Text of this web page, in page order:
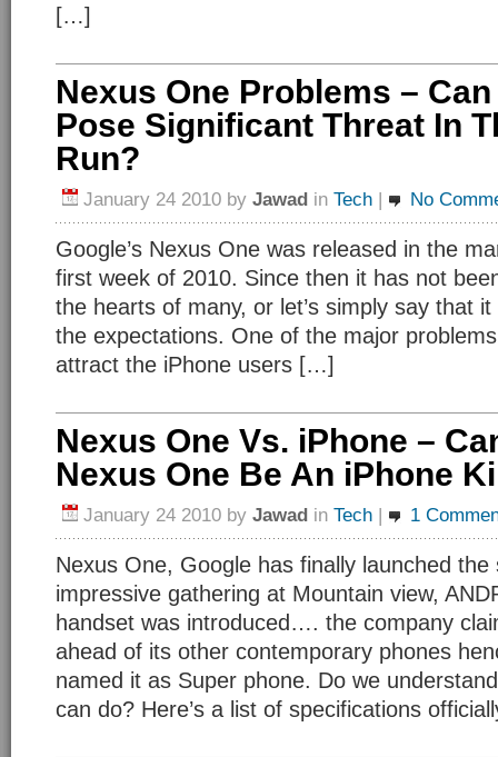
[…]
Nexus One Problems –
Pose Significant Threat In
Run?
January 24 2010 by Jawad in Tech | No
Google’s Nexus One was released in the
first week of 2010. Since then it has not
the hearts of many, or let’s simply say that
the expectations. One of the major
attract the iPhone users […]
Nexus One Vs. iPhone –
Nexus One Be An iPhone
January 24 2010 by Jawad in Tech | 1
Nexus One, Google has finally launched
impressive gathering at Mountain view,
handset was introduced…. the company
ahead of its other contemporary phones
named it as Super phone. Do we
can do? Here’s a list of specifications